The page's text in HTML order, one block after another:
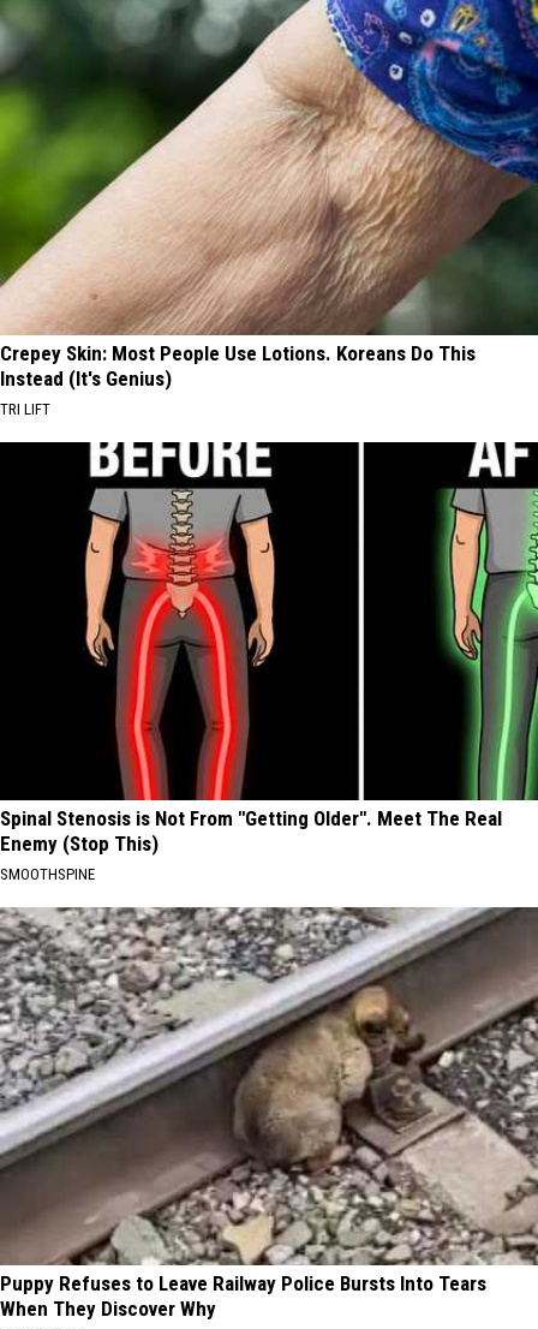
Crepey Skin: Most People Use Lotions. Koreans Do This
Instead (It's Genius)
TRI LIFT
Spinal Stenosis is Not From "Getting Older". Meet The Real
Enemy (Stop This)
SMOOTHSPINE
Puppy Refuses to Leave Railway Police Bursts Into Tears
When They Discover Why